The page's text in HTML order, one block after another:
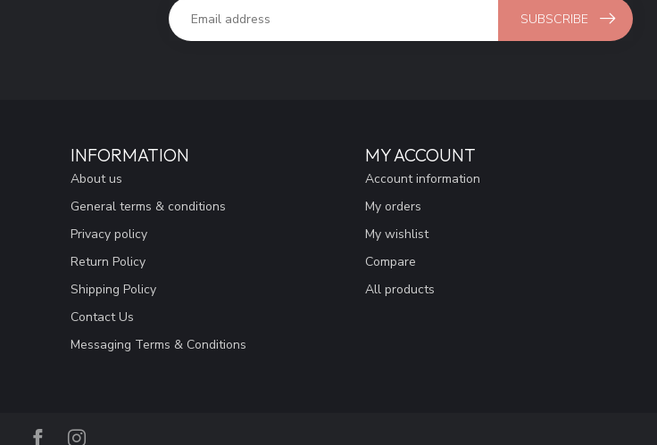
SUBSCRIBE
INFORMATION
About us
General terms & conditions
Privacy policy
Return Policy
Shipping Policy
Contact Us
Messaging Terms & Conditions
MY ACCOUNT
Account information
My orders
My wishlist
Compare
All products